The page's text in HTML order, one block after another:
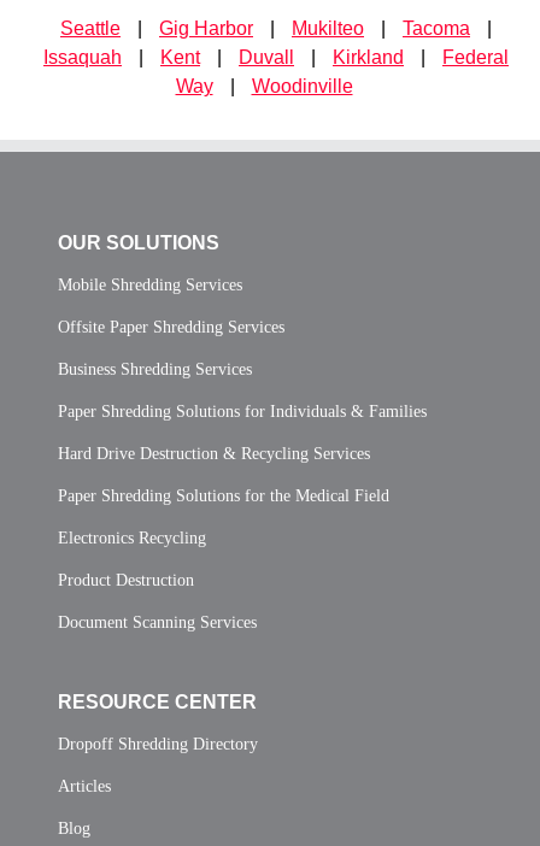
Seattle Gig Harbor Mukilteo Tacoma
Issaquah
Kent Duvall Kirkland
Federal
Way
Woodinville
OUR SOLUTIONS
Mobile Shredding Services
Offsite Paper Shredding Services
Business Shredding Services
Paper Shredding Solutions for Individuals & Families
Hard Drive Destruction & Recycling Services
Paper Shredding Solutions for the Medical Field
Electronics Recycling
Product Destruction
Document Scanning Services
RESOURCE CENTER
Dropoff Shredding Directory
Articles
Blog